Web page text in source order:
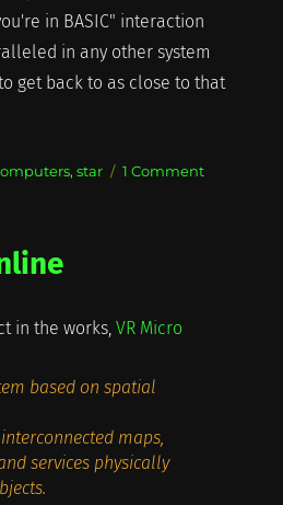
in BASIC" interaction
in any other system
get back to as close to that
, star 1 Commenton
in the works, VR Micro
based on spatial
maps,
services physically